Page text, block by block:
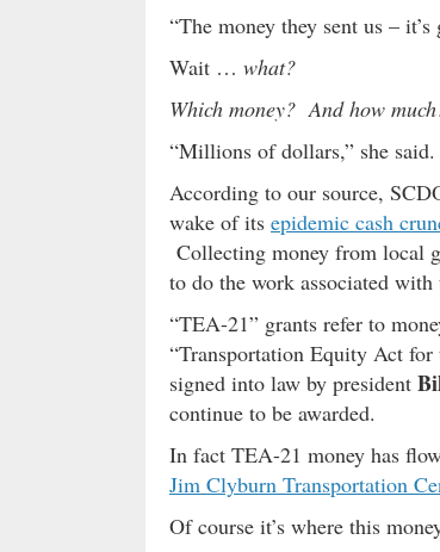
“The money they sent us – it’s
Wait … what?
Which money? And how
“Millions of dollars,” she said.
According to our source,
wake of its epidemic cash
Collecting money from local
to do the work associated with
“TEA-21” grants refer to
“Transportation Equity Act for
signed into law by president
continue to be awarded.
In fact TEA-21 money has
Jim Clyburn Transportation
Of course it’s where this